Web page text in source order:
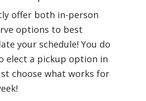
offer both in-person
options to best
your schedule! You do
elect a pickup option in
choose what works for